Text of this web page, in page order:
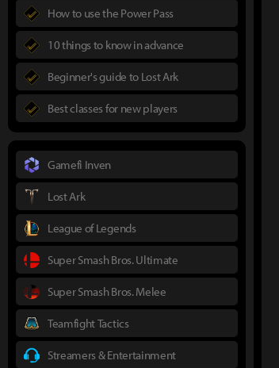
How to use the Power Pass
10 things to know in advance
Beginner's guide to Lost Ark
Best classes for new players
Gamefi Inven
Lost Ark
League of Legends
Super Smash Bros. Ultimate
Super Smash Bros. Melee
Teamfight Tactics
Streamers & Entertainment